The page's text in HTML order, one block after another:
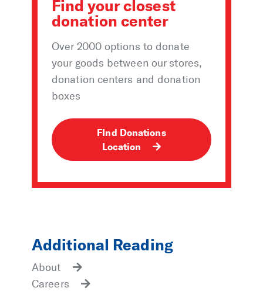
Find your closest
donation center
Over 2000 options to donate
your goods between our stores,
donation centers and donation
boxes
FInd Donations
Location
Additional Reading
About
Careers